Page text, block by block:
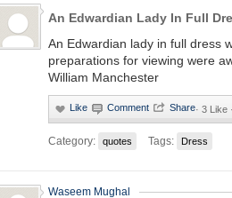
An Edwardian Lady In Full
An Edwardian lady in full dress
preparations for viewing were
William Manchester
· 3 Like
Category: quotes Tags: Dress
Waseem Mughal